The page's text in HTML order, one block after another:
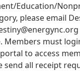
Education/
please email
Members must
to access
send all receipt